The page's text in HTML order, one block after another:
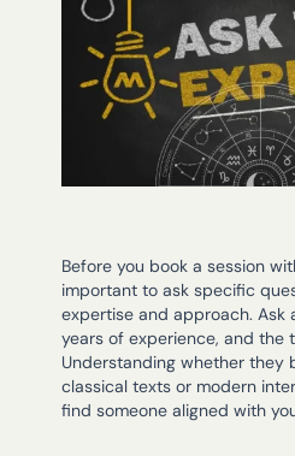
Before you book a session
important to ask specific
expertise and approach. Ask
years of experience, and the
Understanding whether they
classical texts or modern
find someone aligned with